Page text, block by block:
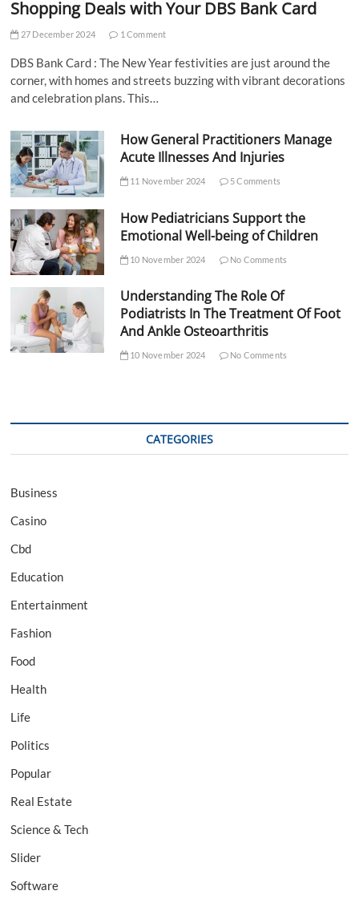
Shopping Deals with Your DBS Bank Card
27 December 2024 1 Comment
DBS Bank Card : The New Year festivities are just around the
corner, with homes and streets buzzing with vibrant decorations
and celebration plans. This…
How General Practitioners Manage
Acute Illnesses And Injuries
11 November 2024 5 Comments
How Pediatricians Support the
Emotional Well-being of Children
10 November 2024 No Comments
Understanding The Role Of
Podiatrists In The Treatment Of Foot
And Ankle Osteoarthritis
10 November 2024 No Comments
CATEGORIES
Business
Casino
Cbd
Education
Entertainment
Fashion
Food
Health
Life
Politics
Popular
Real Estate
Science & Tech
Slider
Software